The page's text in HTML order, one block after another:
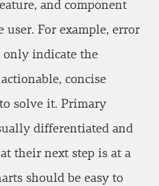
and component
user. For example, error
only indicate the
concise
solve it. Primary
differentiated and
their next step is at a
should be easy to